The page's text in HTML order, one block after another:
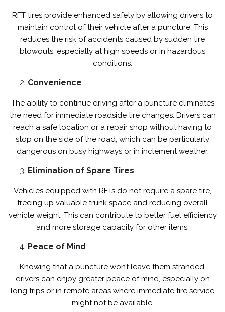
RFT tires provide enhanced safety by allowing drivers to
maintain control of their vehicle after a puncture. This
reduces the risk of accidents caused by sudden tire
blowouts, especially at high speeds or in hazardous
conditions.
Convenience
The ability to continue driving after a puncture eliminates
the need for immediate roadside tire changes. Drivers can
reach a safe location or a repair shop without having to
stop on the side of the road, which can be particularly
dangerous on busy highways or in inclement weather.
Elimination of Spare Tires
Vehicles equipped with RFTs do not require a spare tire,
freeing up valuable trunk space and reducing overall
vehicle weight. This can contribute to better fuel efficiency
and more storage capacity for other items.
Peace of Mind
Knowing that a puncture won’t leave them stranded,
drivers can enjoy greater peace of mind, especially on
long trips or in remote areas where immediate tire service
might not be available.